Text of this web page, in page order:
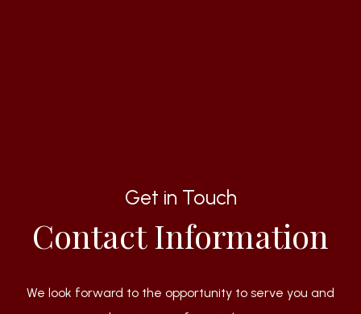
Get in Touch
Contact Information
We look forward to the opportunity to serve you and